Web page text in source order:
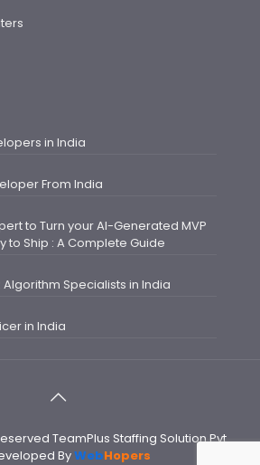
in India
From India
to Turn your AI-Generated MVP
to Ship : A Complete Guide
Algorithm Specialists in India
in India
TeamPlus Staffing Solution Pvt
ByWebHopers